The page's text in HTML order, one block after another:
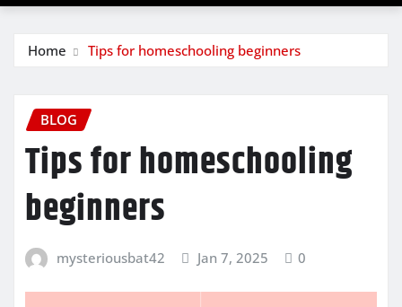
Home Tips for homeschooling beginners
BLOG
Tips for homeschooling
beginners
mysteriousbat42 Jan 7, 2025 0